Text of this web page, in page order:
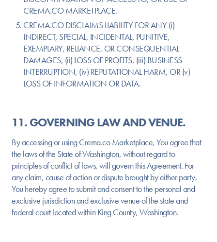
CREMA.CO MARKETPLACE.
CREMA.CO DISCLAIMS LIABILITY FOR ANY (i)
INDIRECT, SPECIAL, INCIDENTAL, PUNITIVE,
EXEMPLARY, RELIANCE, OR CONSEQUENTIAL
DAMAGES, (ii) LOSS OF PROFITS, (iii) BUSINESS
INTERRUPTION, (iv) REPUTATIONAL HARM, OR (v)
LOSS OF INFORMATION OR DATA.
11. GOVERNING LAW AND VENUE.
By accessing or using Crema.co Marketplace, You agree that
the laws of the State of Washington, without regard to
principles of conflict of laws, will govern this Agreement. For
any claim, cause of action or dispute brought by either party,
You hereby agree to submit and consent to the personal and
exclusive jurisdiction and exclusive venue of the state and
federal court located within King County, Washington.